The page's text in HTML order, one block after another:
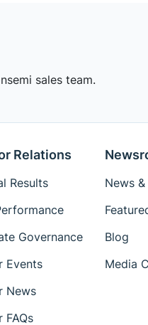
sales team.
Relations
Results
Governance
Events
News
FAQs
News
Blog
Media